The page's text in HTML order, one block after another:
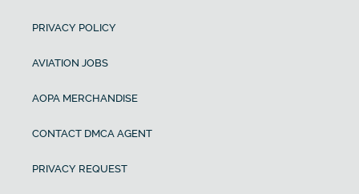
PRIVACY POLICY
AVIATION JOBS
AOPA MERCHANDISE
CONTACT DMCA AGENT
PRIVACY REQUEST